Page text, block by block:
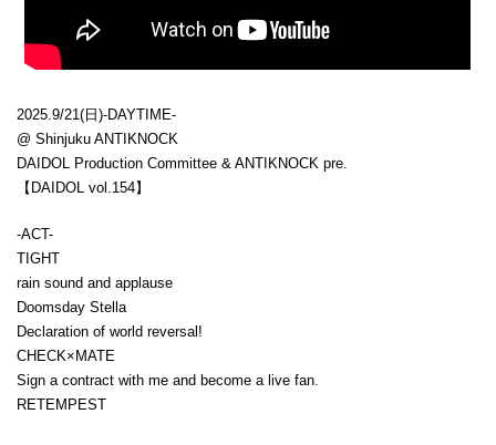
2025.9/21(日)-DAYTIME-
@ Shinjuku ANTIKNOCK
DAIDOL Production Committee & ANTIKNOCK pre.
【DAIDOL vol.154】
-ACT-
TIGHT
rain sound and applause
Doomsday Stella
Declaration of world reversal!
CHECK×MATE
Sign a contract with me and become a live fan.
RETEMPEST